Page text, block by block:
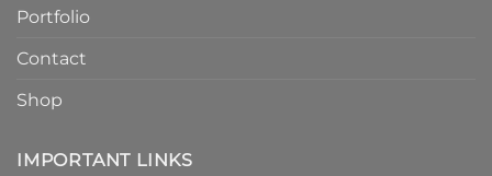
Portfolio
Contact
Shop
IMPORTANT LINKS